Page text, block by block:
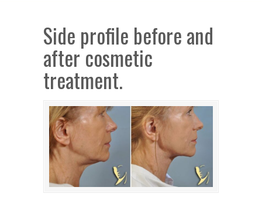
Side profile before and
after cosmetic
treatment.